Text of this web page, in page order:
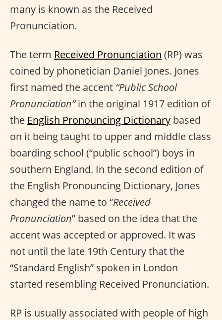
many is known as the Received
Pronunciation.
The term Received Pronunciation (RP) was
coined by phonetician Daniel Jones. Jones
first named the accent “Public School
Pronunciation”in the original 1917 edition of
the English Pronouncing Dictionary based
on it being taught to upper and middle class
boarding school (“public school”) boys in
southern England. In the second edition of
the English Pronouncing Dictionary, Jones
changed the name to “Received
Pronunciation” based on the idea that the
accent was accepted or approved. It was
not until the late 19th Century that the
“Standard English” spoken in London
started resembling Received Pronunciation.
RP is usually associated with people of high